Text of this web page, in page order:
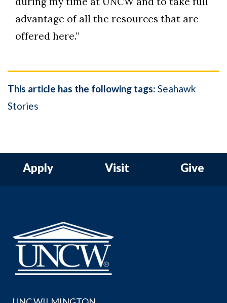
advantage of all the resources that are
offered here.”
This article has the following tags: Seahawk
Stories
Apply Visit Give